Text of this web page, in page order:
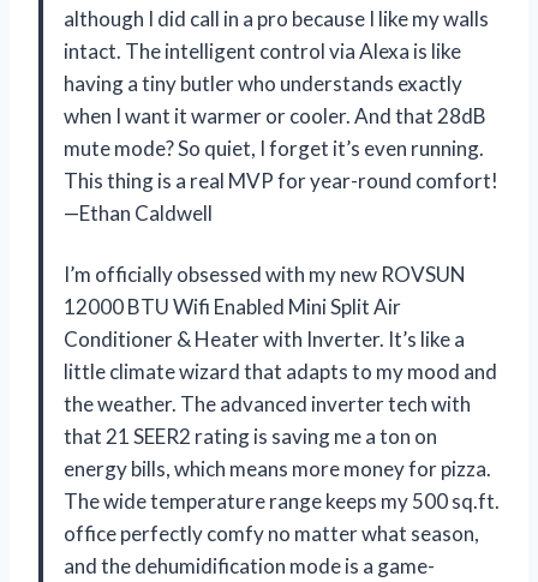
although I did call in a pro because I like my walls
intact. The intelligent control via Alexa is like
having a tiny butler who understands exactly
when I want it warmer or cooler. And that 28dB
mute mode? So quiet, I forget it’s even running.
This thing is a real MVP for year-round comfort!
—Ethan Caldwell
I’m officially obsessed with my new ROVSUN
12000 BTU Wifi Enabled Mini Split Air
Conditioner & Heater with Inverter. It’s like a
little climate wizard that adapts to my mood and
the weather. The advanced inverter tech with
that 21 SEER2 rating is saving me a ton on
energy bills, which means more money for pizza.
The wide temperature range keeps my 500 sq.ft.
office perfectly comfy no matter what season,
and the dehumidification mode is a game-